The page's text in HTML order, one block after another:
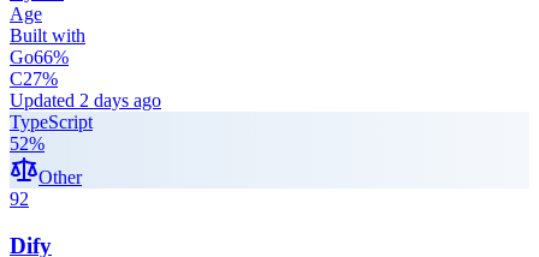
Age
Built with
Go66%
C27%
Updated 2 days ago
TypeScript
52%
Other
92
Dify